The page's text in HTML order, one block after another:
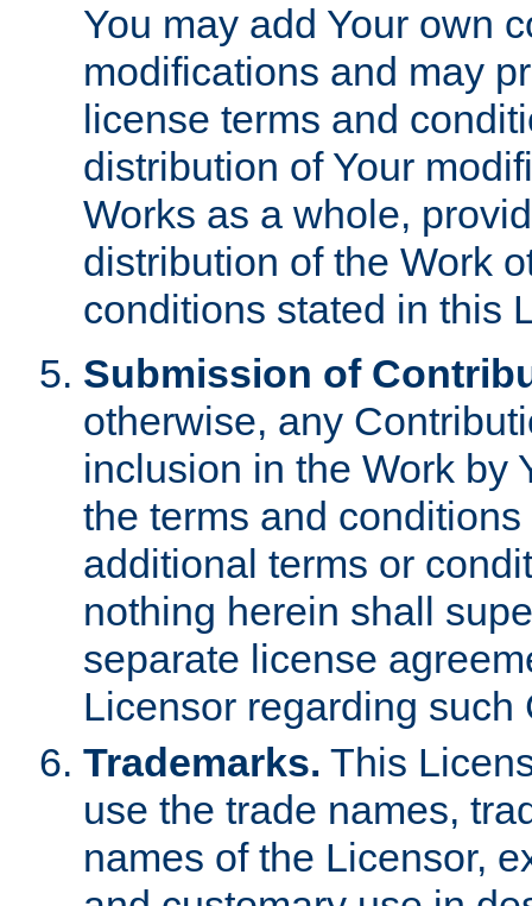
You may add Your own
modifications and may
license terms and
distribution of Your
Works as a whole,
distribution of the Work
conditions stated in this
Submission of
otherwise, any
inclusion in the Work by
the terms and
additional terms or
nothing herein shall
separate license
Licensor regarding such
Trademarks. This
use the trade names,
names of the Licensor,